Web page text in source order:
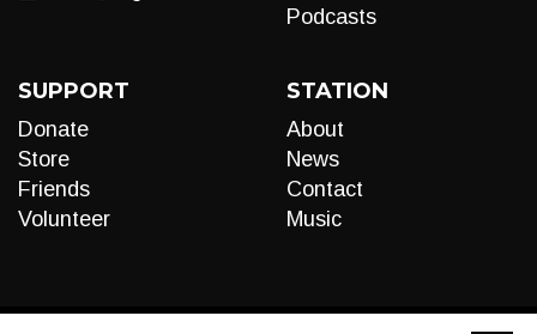
Podcasts
SUPPORT
Donate
Store
Friends
Volunteer
STATION
About
News
Contact
Music